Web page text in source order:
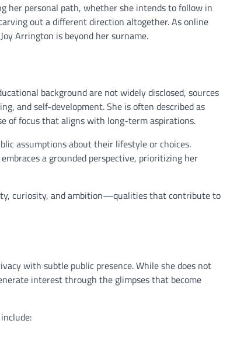
her personal path, whether she intends to follow in
out a different direction altogether. As online
Arrington is beyond her surname.
background are not widely disclosed, sources
and self-development. She is often described as
of focus that aligns with long-term aspirations.
assumptions about their lifestyle or choices.
a grounded perspective, prioritizing her
curiosity, and ambition—qualities that contribute to
with subtle public presence. While she does not
interest through the glimpses that become